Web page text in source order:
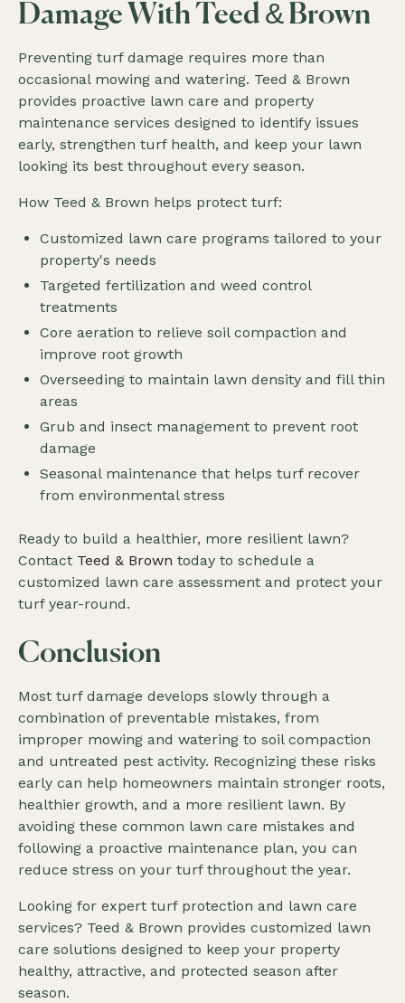
Damage With Teed & Brown
Preventing turf damage requires more than
occasional mowing and watering. Teed & Brown
provides proactive lawn care and property
maintenance services designed to identify issues
early, strengthen turf health, and keep your lawn
looking its best throughout every season.
How Teed & Brown helps protect turf:
Customized lawn care programs tailored to your
property's needs
Targeted fertilization and weed control
treatments
Core aeration to relieve soil compaction and
improve root growth
Overseeding to maintain lawn density and fill thin
areas
Grub and insect management to prevent root
damage
Seasonal maintenance that helps turf recover
from environmental stress
Ready to build a healthier, more resilient lawn?
Contact Teed & Brown today to schedule a
customized lawn care assessment and protect your
turf year-round.
Conclusion
Most turf damage develops slowly through a
combination of preventable mistakes, from
improper mowing and watering to soil compaction
and untreated pest activity. Recognizing these risks
early can help homeowners maintain stronger roots,
healthier growth, and a more resilient lawn. By
avoiding these common lawn care mistakes and
following a proactive maintenance plan, you can
reduce stress on your turf throughout the year.
Looking for expert turf protection and lawn care
services? Teed & Brown provides customized lawn
care solutions designed to keep your property
healthy, attractive, and protected season after
season.